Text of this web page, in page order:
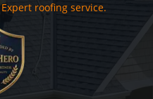
roofing service.